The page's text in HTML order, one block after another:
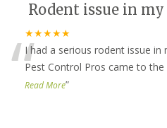
Rodent issue in
★★★★★
“I had a serious rodent issue in
Pest Control Pros came to the
Read More”